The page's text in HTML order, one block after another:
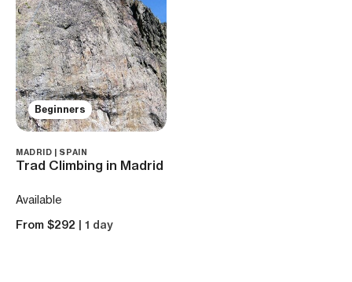
Beginners
MADRID | SPAIN
Trad Climbing in Madrid
Available
From $292 | 1 day